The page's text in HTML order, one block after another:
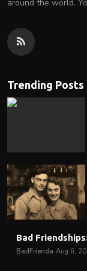
around the world.
Trending Posts
Bad
BadFrienda Aug 6,